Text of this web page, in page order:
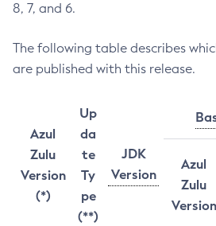
8, 7, and 6.
The following table describes
are published with this release.
Azul
Zulu
Version
(*)
Up
da
te
Ty
pe
(**)
JDK
Version
Azul
Zulu
Version